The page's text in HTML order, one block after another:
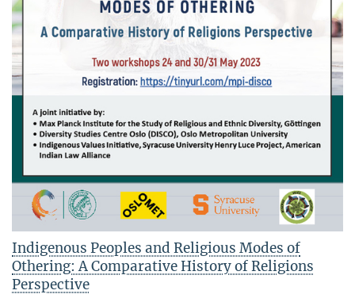
Indigenous Peoples and Religious Modes of
Othering: A Comparative History of Religions
Perspective